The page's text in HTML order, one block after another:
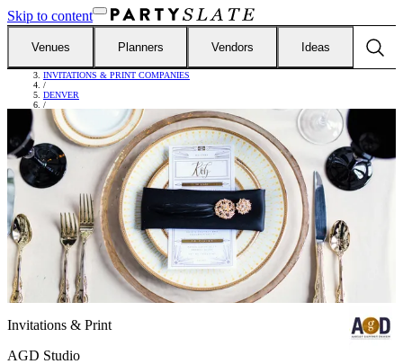
Skip to content
Venues Planners Vendors Ideas
/
INVITATIONS & PRINT COMPANIES
/
DENVER
/
AGD STUDIO
Invitations & Print
AGD Studio